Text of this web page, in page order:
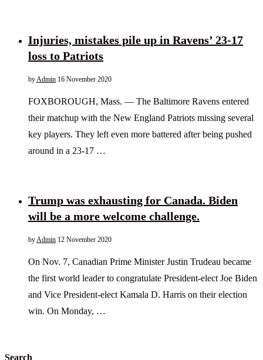
Injuries, mistakes pile up in Ravens’ 23-17
loss to Patriots
by Admin 16 November 2020
FOXBOROUGH, Mass. — The Baltimore Ravens entered
their matchup with the New England Patriots missing several
key players. They left even more battered after being pushed
around in a 23-17 …
Trump was exhausting for Canada. Biden
will be a more welcome challenge.
by Admin 12 November 2020
On Nov. 7, Canadian Prime Minister Justin Trudeau became
the first world leader to congratulate President-elect Joe Biden
and Vice President-elect Kamala D. Harris on their election
win. On Monday, …
Search